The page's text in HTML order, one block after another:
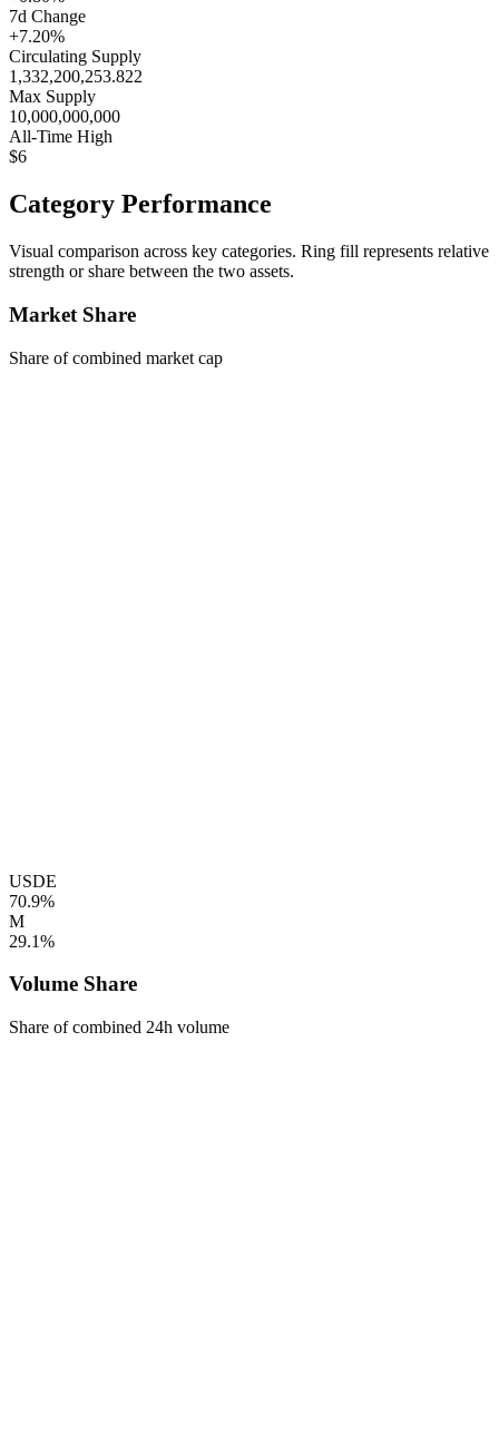
7d Change
+7.20%
Circulating Supply
1,332,200,253.822
Max Supply
10,000,000,000
All-Time High
$6
Category Performance
Visual comparison across key categories. Ring fill represents relative
strength or share between the two assets.
Market Share
Share of combined market cap
USDE
70.9%
M
29.1%
Volume Share
Share of combined 24h volume